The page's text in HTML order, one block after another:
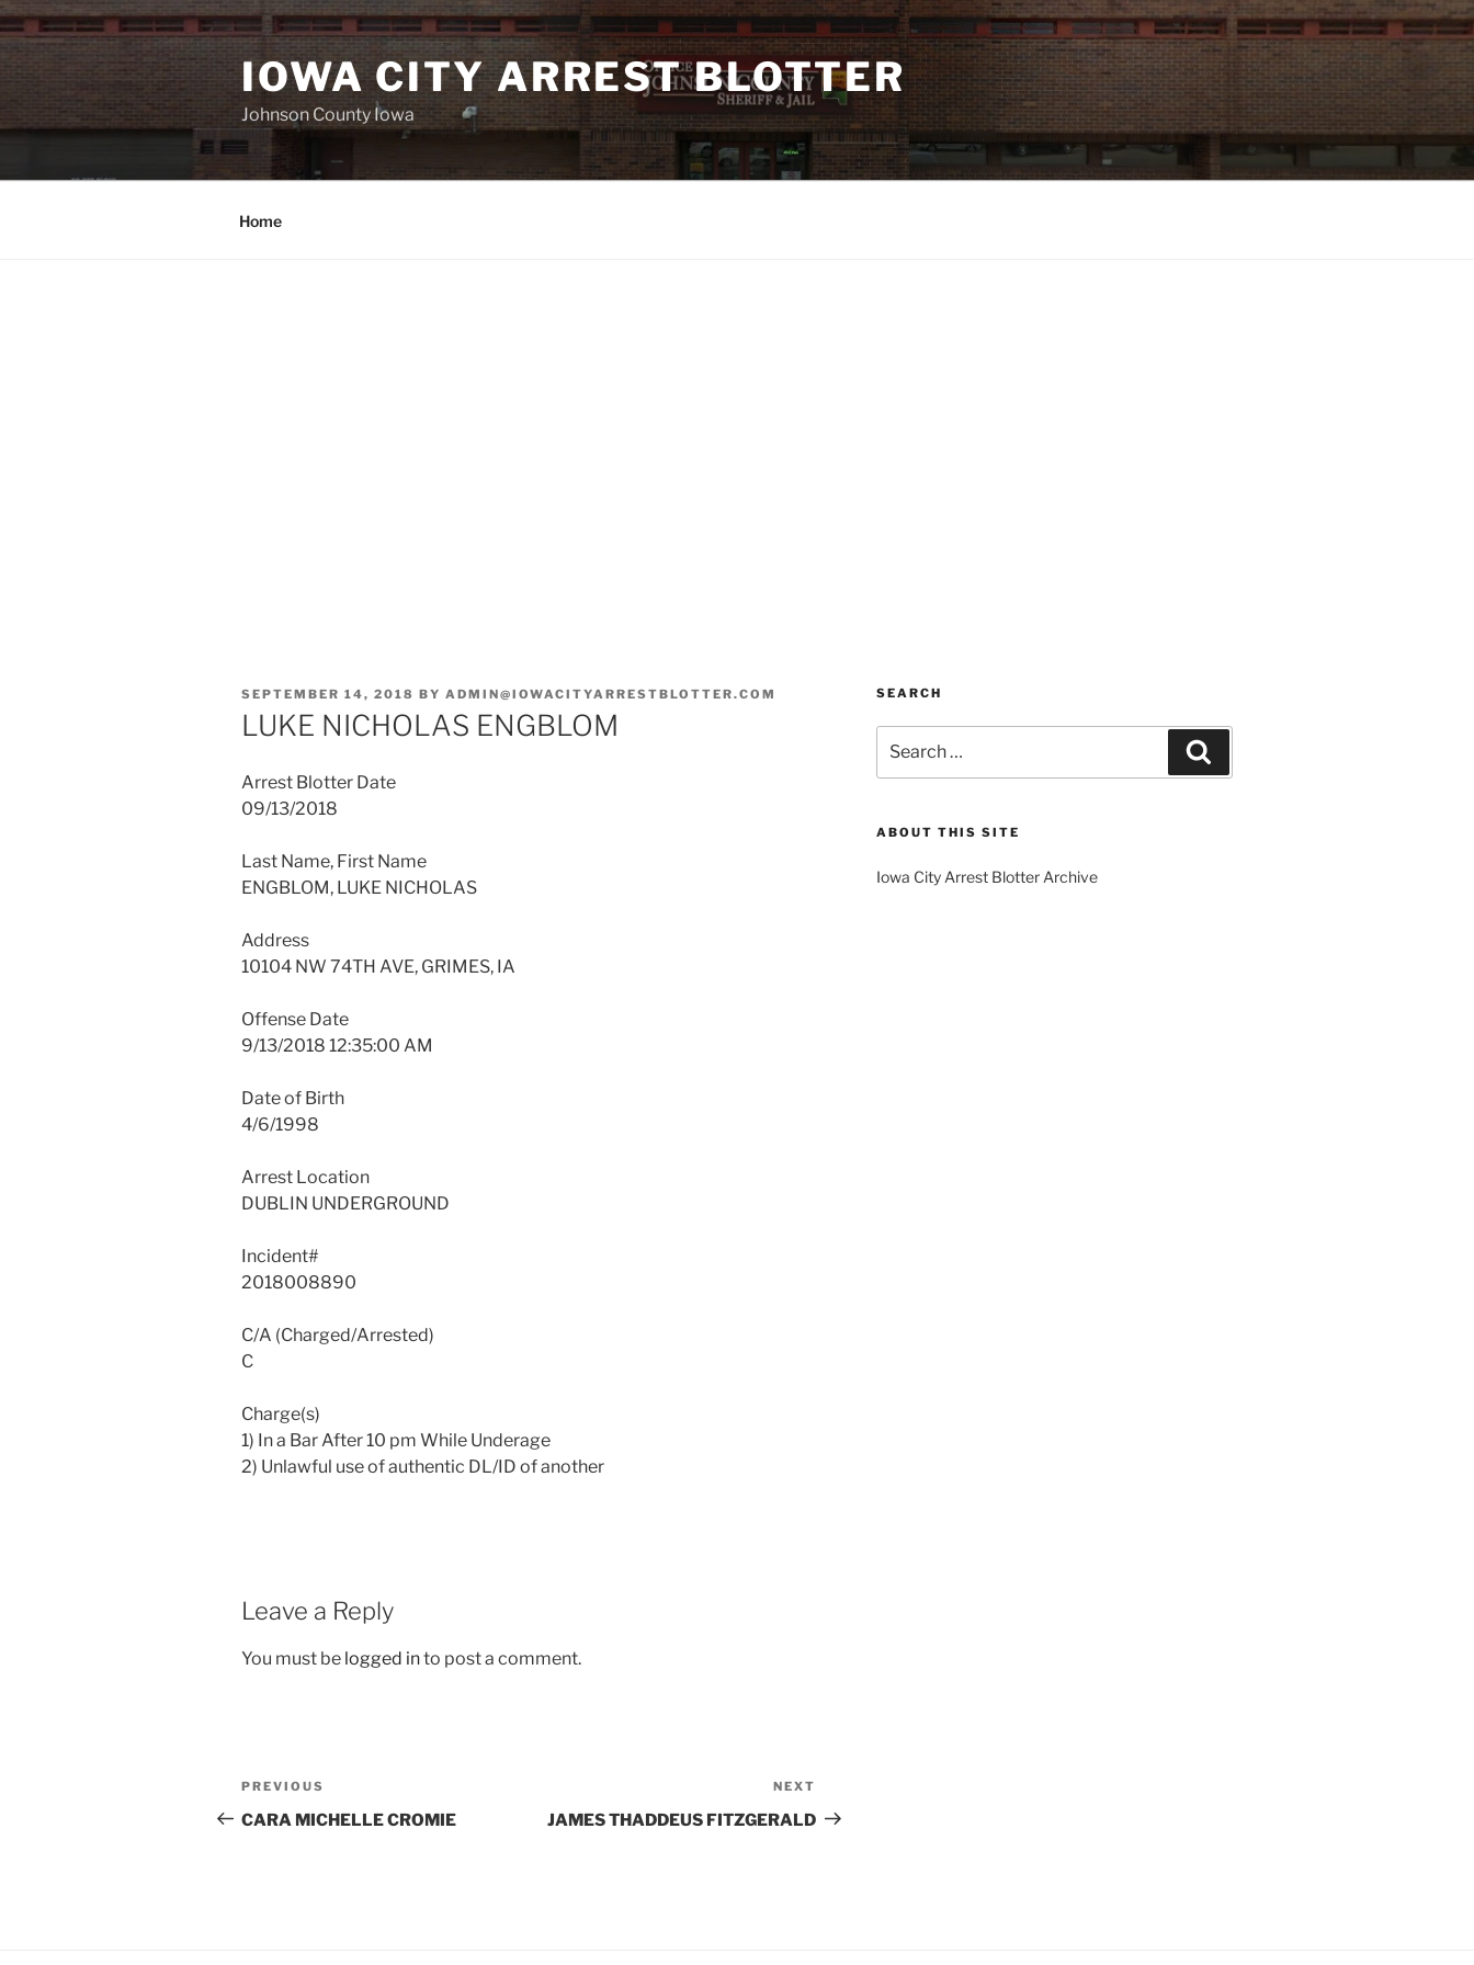
Skip
to
IOWA CITY ARREST BLOTTER
Johnson County Iowa
Home
POSTED
ON
SEPTEMBER 14, 2018 BY ADMIN@IOWACITYARRESTBLOTTER.COM
LUKE NICHOLAS ENGBLOM
Arrest Blotter Date
09/13/2018
Last Name, First Name
ENGBLOM, LUKE NICHOLAS
Address
10104 NW 74TH AVE, GRIMES, IA
Offense Date
9/13/2018 12:35:00 AM
Date of Birth
4/6/1998
Arrest Location
DUBLIN UNDERGROUND
Incident#
2018008890
C/A (Charged/Arrested)
C
Charge(s)
1) In a Bar After 10 pm While Underage
2) Unlawful use of authentic DL/ID of another
Leave a Reply
You must be logged into post a comment.
Post
navigation
Previous
Post
PREVIOUS
CARA MICHELLE CROMIE
Post
NEXT
JAMES THADDEUS FITZGERALD
SEARCH
for:
ABOUT THIS SITE
Iowa City Arrest Blotter Archive